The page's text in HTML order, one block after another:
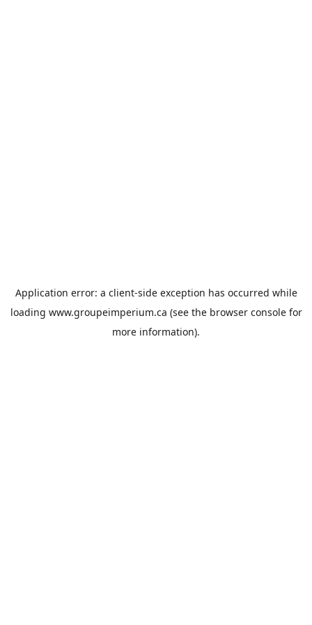
Application error: a client-side exception has occurred while
loading www.groupeimperium.ca (see the browser consolefor
more information).